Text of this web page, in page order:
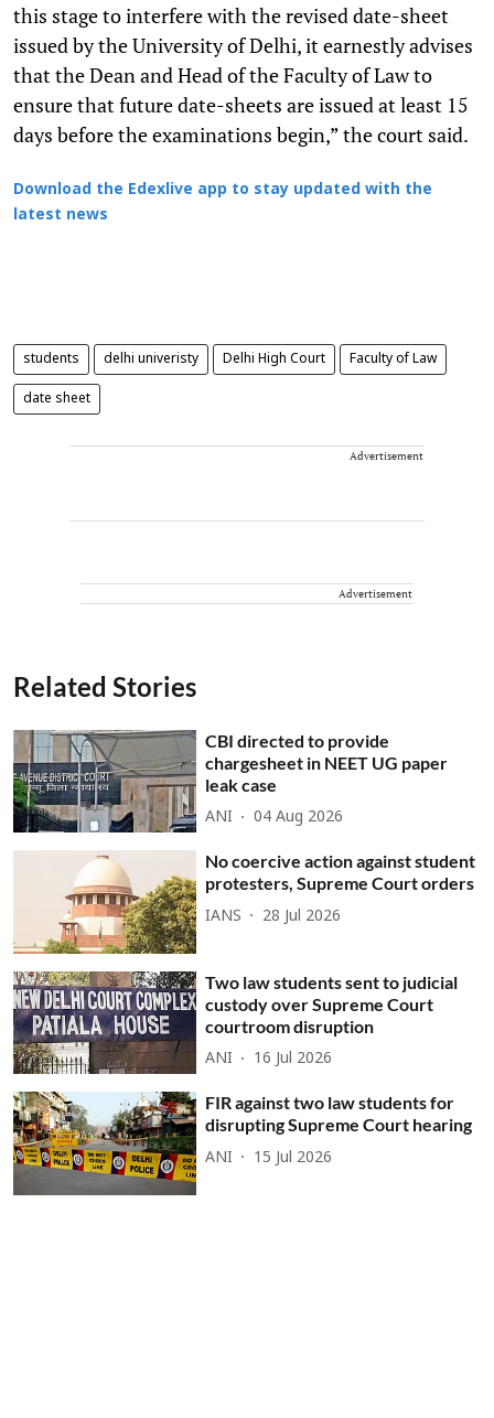
this stage to interfere with the revised date-sheet
issued by the University of Delhi, it earnestly advises
that the Dean and Head of the Faculty of Law to
ensure that future date-sheets are issued at least 15
days before the examinations begin,” the court said.
Download the Edexlive app to stay updated with the
latest news
students delhi univeristy Delhi High Court Faculty of Law
date sheet
Advertisement
Advertisement
Related Stories
CBI directed to provide
chargesheet in NEET UG paper
leak case
ANI 04 Aug 2026
No coercive action against student
protesters, Supreme Court orders
IANS 28 Jul 2026
Two law students sent to judicial
custody over Supreme Court
courtroom disruption
ANI 16 Jul 2026
FIR against two law students for
disrupting Supreme Court hearing
ANI 15 Jul 2026